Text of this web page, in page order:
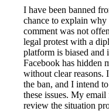
I have been banned
chance to explain
comment was not
legal protest with a
platform is biased and
Facebook has hidden
without clear reasons.
the ban, and I intend
these issues. My
review the situation